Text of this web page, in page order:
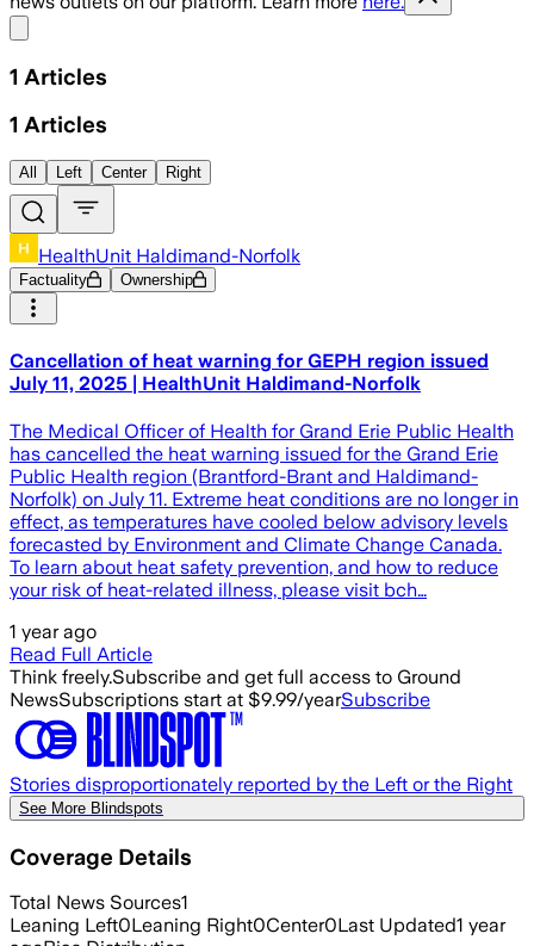
1 Articles
1 Articles
All Left Center Right
HealthUnit Haldimand-Norfolk
Factuality Ownership
Cancellation of heat warning for GEPH region issued
July 11, 2025 | HealthUnit Haldimand-Norfolk
The Medical Officer of Health for Grand Erie Public Health
has cancelled the heat warning issued for the Grand Erie
Public Health region (Brantford-Brant and Haldimand-
Norfolk) on July 11. Extreme heat conditions are no longer in
effect, as temperatures have cooled below advisory levels
forecasted by Environment and Climate Change Canada.
To learn about heat safety prevention, and how to reduce
your risk of heat-related illness, please visit bch…
1 year ago
Read Full Article
Think freely.Subscribe and get full access to Ground
NewsSubscriptions start at $9.99/yearSubscribe
Stories disproportionately reported by the Left or the Right
See More Blindspots
Coverage Details
Total News Sources1
Leaning Left0Leaning Right0Center0Last Updated1 year